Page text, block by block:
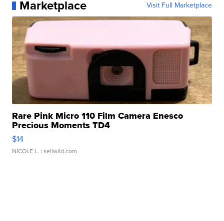
Marketplace Visit Full Marketplace
Rare Pink Micro 110 Film Camera Enesco
Precious Moments TD4
$14
NICOLE L. | sellwild.com